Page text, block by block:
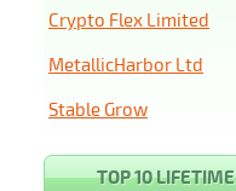
Crypto Flex Limited
MetallicHarbor Ltd
Stable Grow
TOP 10 LIFETIME